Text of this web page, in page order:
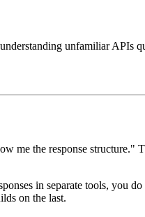
unfamiliar APIs
me the response structure."
in separate tools, you
on the last.